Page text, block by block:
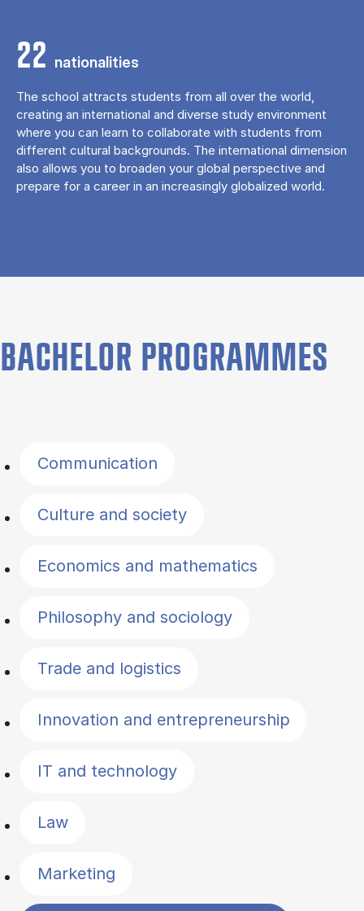
22 nationalities
The school attracts students from all over the world,
creating an international and diverse study environment
where you can learn to collaborate with students from
different cultural backgrounds. The international dimension
also allows you to broaden your global perspective and
prepare for a career in an increasingly globalized world.
BACHELOR PROGRAMMES
Communication
Culture and society
Economics and mathematics
Philosophy and sociology
Trade and logistics
Innovation and entrepreneurship
IT and technology
Law
Marketing